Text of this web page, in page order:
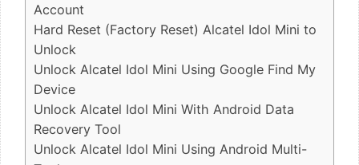
Account
Hard Reset (Factory Reset) Alcatel Idol Mini to
Unlock
Unlock Alcatel Idol Mini Using Google Find My
Device
Unlock Alcatel Idol Mini With Android Data
Recovery Tool
Unlock Alcatel Idol Mini Using Android Multi-